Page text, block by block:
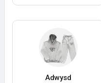
Adwysd